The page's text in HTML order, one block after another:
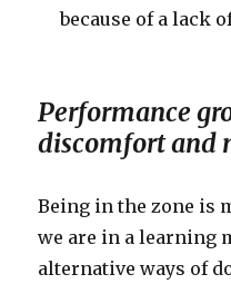
because of a lack
Performance
discomfort and
Being in the zone is
we are in a learning
alternative ways of